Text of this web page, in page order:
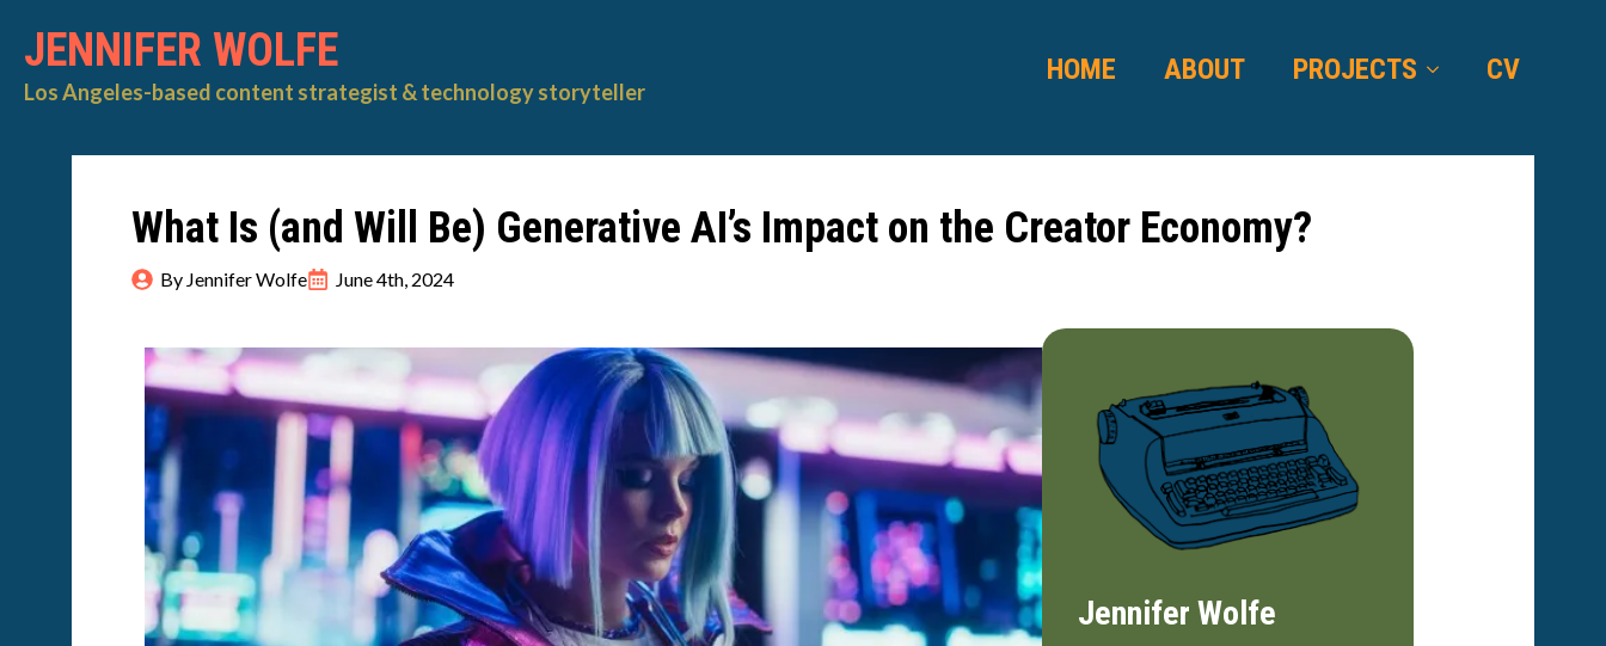
JENNIFER WOLFE
Los Angeles-based content strategist & technology storyteller
HOME ABOUT PROJECTS CV
What Is (and Will Be) Generative AI’s Impact on the Creator Economy?
By Jennifer Wolfe June 4th, 2024
Jennifer Wolfe